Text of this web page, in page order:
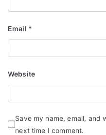
Email *
Website
Save my name, email, and
next time I comment.